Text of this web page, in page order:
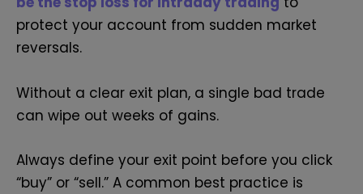
protect your account from sudden market
reversals.
Without a clear exit plan, a single bad trade
can wipe out weeks of gains.
Always define your exit point before you click
“buy” or “sell.” A common best practice is